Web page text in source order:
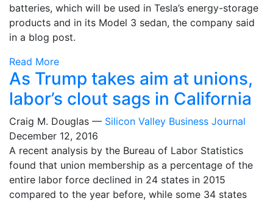
batteries, which will be used in Tesla’s energy-storage
products and in its Model 3 sedan, the company said
in a blog post.
Read More
As Trump takes aim at unions,
labor’s clout sags in California
Craig M. Douglas — Silicon Valley Business Journal
December 12, 2016
A recent analysis by the Bureau of Labor Statistics
found that union membership as a percentage of the
entire labor force declined in 24 states in 2015
compared to the year before, while some 34 states